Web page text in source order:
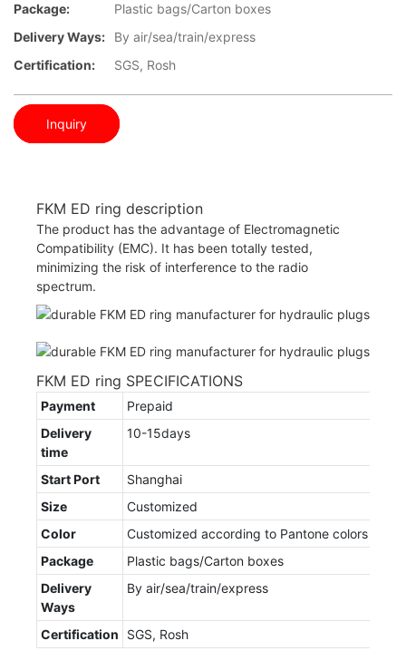
Package:
Plastic bags/Carton boxes
Delivery Ways:
By air/sea/train/express
Certification:
SGS, Rosh
Inquiry
FKM ED ring description
The product has the advantage of Electromagnetic
Compatibility (EMC). It has been totally tested,
minimizing the risk of interference to the radio
spectrum.
FKM ED ring SPECIFICATIONS
Payment
Prepaid
Delivery
time
10-15days
Start Port
Shanghai
Size
Customized
Color
Customized according to Pantone colors
Package
Plastic bags/Carton boxes
Delivery
Ways
By air/sea/train/express
Certification SGS, Rosh